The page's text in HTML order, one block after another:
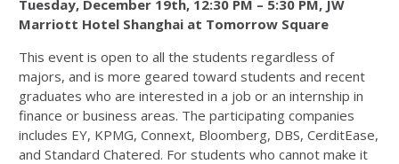
Tuesday, December 19th, 12:30 PM – 5:30 PM, JW
Marriott Hotel Shanghai at Tomorrow Square
This event is open to all the students regardless of
majors, and is more geared toward students and recent
graduates who are interested in a job or an internship in
finance or business areas. The participating companies
includes EY, KPMG, Connext, Bloomberg, DBS, CerditEase,
and Standard Chatered. For students who cannot make it